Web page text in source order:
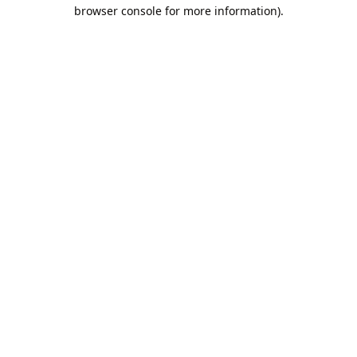
browser console for more information).